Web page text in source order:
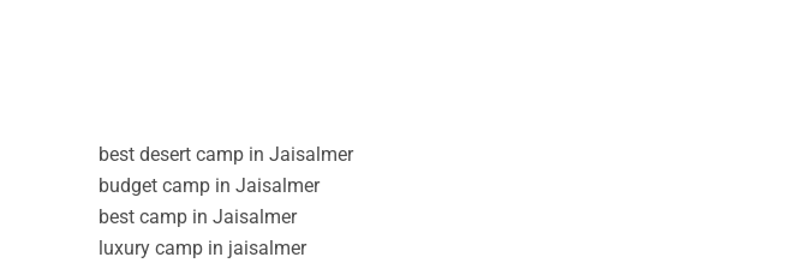
best desert camp in Jaisalmer
budget camp in Jaisalmer
best camp in Jaisalmer
luxury camp in jaisalmer